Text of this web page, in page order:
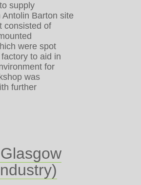
supply
Barton site
consisted of
were spot
to aid in
for
was
further